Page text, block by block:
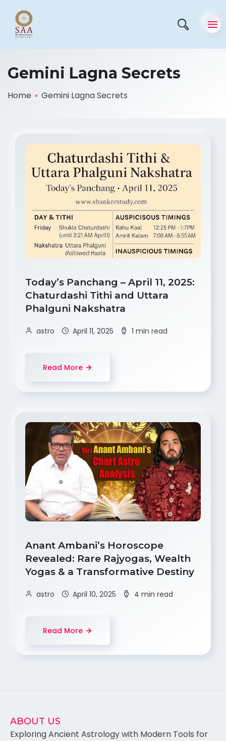
Gemini Lagna Secrets
Home Gemini Lagna Secrets
Today’s Panchang – April 11, 2025:
Chaturdashi Tithi and Uttara
Phalguni Nakshatra
astro April 11, 2025 1 min read
Read More
Anant Ambani’s Horoscope
Revealed: Rare Rajyogas, Wealth
Yogas & a Transformative Destiny
astro April 10, 2025 4 min read
Read More
ABOUT US
Exploring Ancient Astrology with Modern Tools for